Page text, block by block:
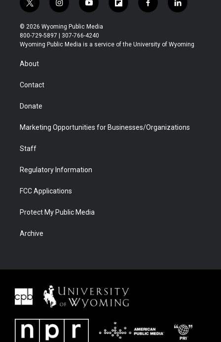
t
w
i
t
t
r
i
n
s
t
a
y
o
u
t
u
f
l
b
f
a
b
l
i
e
© 2026 Wyoming Public Media
800-729-5897 | 307-766-4240
Wyoming Public Media is a service of the University of Wyoming
About
Contact
Donate
Marketing Opportunities for Businesses/Organizations
Staff
Regulatory Information
FCC Applications
Protect My Public Media
Archive